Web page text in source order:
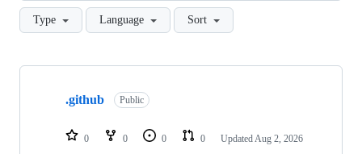
Type Language Sort
Showing
repositories
.github Public
0 0 0 0 Updated Aug 2, 2026